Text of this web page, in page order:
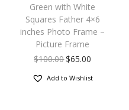
Green with White
Squares Father 4×6
inches Photo Frame –
Picture Frame
$100.00$65.00
Add to Wishlist